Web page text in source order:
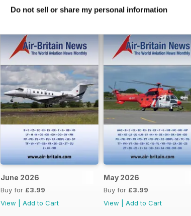
Do not sell or share my personal information
BACK ISSUES
June 2026
Buy for £3.99
View
Add to Cart
May 2026
Buy for £3.99
View
Add to Cart